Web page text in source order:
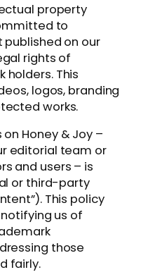
property
to
on our
rights of
holders. This
logos, branding
works.
Honey & Joy –
editorial team or
and users – is
or third-party
This policy
us of
those
fairly.